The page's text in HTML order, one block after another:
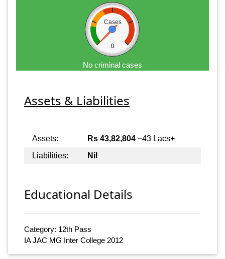
Cases
0
No criminal cases
Assets & Liabilities
Assets: Rs 43,82,804 ~43 Lacs+
Liabilities:
Nil
Educational Details
Category: 12th Pass
IA JAC MG Inter College 2012